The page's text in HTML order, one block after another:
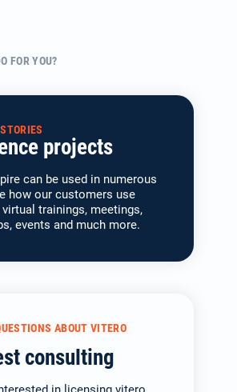
FOR YOU?
projects
can be used in numerous
how our customers use
trainings, meetings,
events and much more.
ABOUT VITERO
consulting